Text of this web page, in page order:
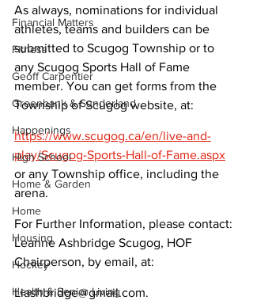
Financial Matters
Fitness
Geoff Carpentier
Greenbank & Sunderland
Happenings
High School
Home & Garden
Home
Housing
Hockey
Health & Senior Living
As always, nominations for individual
athletes, teams and builders can be
submitted to Scugog Township or to
any Scugog Sports Hall of Fame
member. You can get forms from the
Township of Scugog website, at:
https://www.scugog.ca/en/live-and-
play/Scugog-Sports-Hall-of-Fame.aspx
or any Township office, including the
arena.
For Further Information, please contact:
Leanne Ashbridge Scugog, HOF
Chairperson, by email, at:
Liashbridge@gmail.com.